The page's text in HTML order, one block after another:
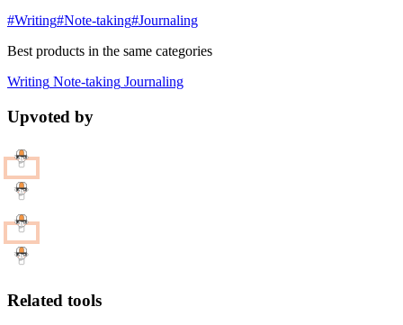
#Writing#Note-taking#Journaling
Best products in the same categories
Writing Note-taking Journaling
Upvoted by
Related tools